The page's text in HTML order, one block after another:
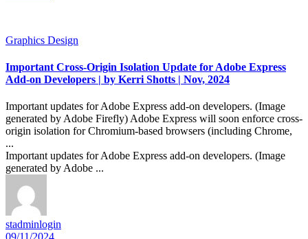
Graphics Design
Important Cross-Origin Isolation Update for Adobe Express
Add-on Developers | by Kerri Shotts | Nov, 2024
Important updates for Adobe Express add-on developers. (Image
generated by Adobe Firefly) Adobe Express will soon enforce cross-
origin isolation for Chromium-based browsers (including Chrome,
...
Important updates for Adobe Express add-on developers. (Image
generated by Adobe ...
stadminlogin